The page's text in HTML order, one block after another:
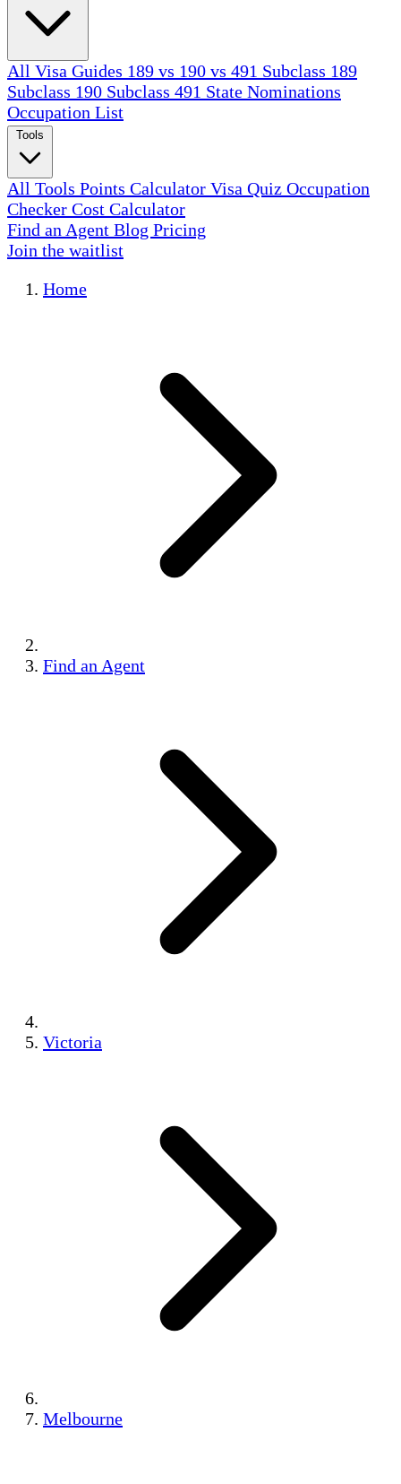
All Visa Guides 189 vs 190 vs 491 Subclass 189
Subclass 190 Subclass 491 State Nominations
Occupation List
All Tools Points Calculator Visa Quiz Occupation
Checker Cost Calculator
Find an Agent Blog Pricing
Join the waitlist
Home
Find an Agent
Victoria
Melbourne